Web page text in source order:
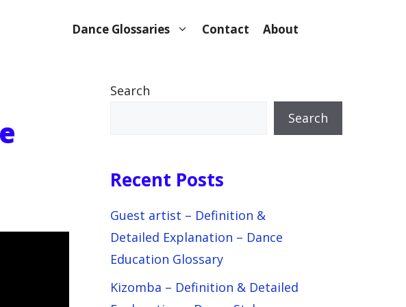
Dance Glossaries Contact About
Search
Search
Recent Posts
Guest artist – Definition &
Detailed Explanation – Dance
Education Glossary
Kizomba – Definition & Detailed